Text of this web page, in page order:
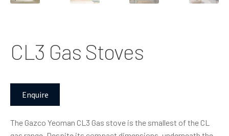
CL3 Gas Stoves
Enquire
The Gazco Yeoman CL3 Gas stove is the smallest of the CL